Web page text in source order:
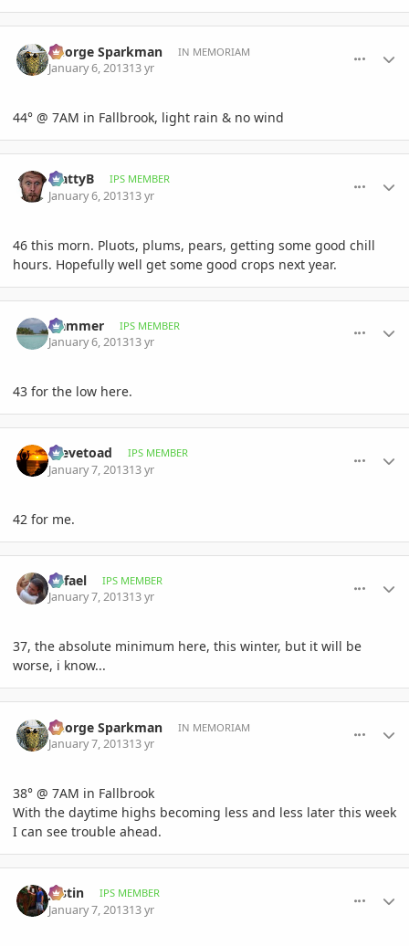
George Sparkman IN MEMORIAM
January 6, 201313 yr
44° @ 7AM in Fallbrook, light rain & no wind
MattyB IPS MEMBER
January 6, 201313 yr
46 this morn. Pluots, plums, pears, getting some good chill
hours. Hopefully well get some good crops next year.
Hammer IPS MEMBER
January 6, 201313 yr
43 for the low here.
Stevetoad IPS MEMBER
January 7, 201313 yr
42 for me.
Rafael IPS MEMBER
January 7, 201313 yr
37, the absolute minimum here, this winter, but it will be
worse, i know...
George Sparkman IN MEMORIAM
January 7, 201313 yr
38° @ 7AM in Fallbrook
With the daytime highs becoming less and less later this week
I can see trouble ahead.
Jastin IPS MEMBER
January 7, 201313 yr